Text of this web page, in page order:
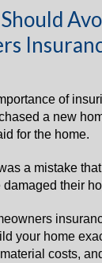
of
a new
for the home.
a mistake
their
your home
costs,